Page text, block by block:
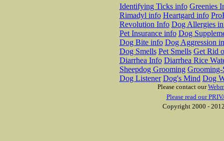
Identifying Ticks info Greenies
Rimadyl info Heartgard info
Revolution Info Dog Allergies
Pet Insurance info Dog
Dog Bite info Dog Aggression
Dog Smells Pet Smells Get Rid
Diarrhea Info Diarrhea Rice
Sheepdog Grooming Grooming-
Dog Listener Dog's Mind Dog
Please contact our
Please read our
Copyright 2000 -